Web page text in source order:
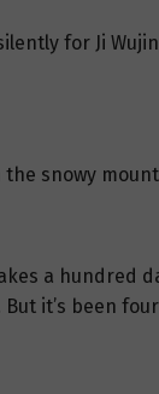
for Ji
the snowy
a hundred
it’s been